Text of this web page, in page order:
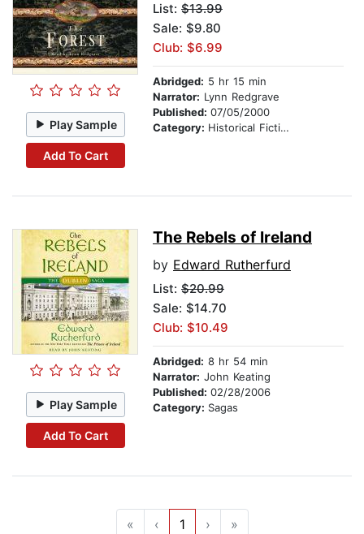
Play Sample
Add To Cart
List: $13.99
Sale: $9.80
Club: $6.99
Abridged: 5 hr 15 min
Narrator: Lynn Redgrave
Published: 07/05/2000
Category: Historical Fiction
Play Sample
Add To Cart
The Rebels of Ireland
by Edward Rutherfurd
List: $20.99
Sale: $14.70
Club: $10.49
Abridged: 8 hr 54 min
Narrator: John Keating
Published: 02/28/2006
Category: Sagas
« ‹ 1 › »